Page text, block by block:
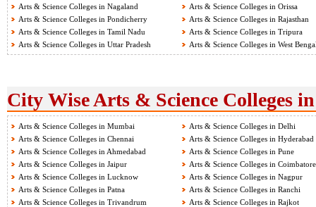
Arts & Science Colleges in Nagaland
Arts & Science Colleges in Orissa
Arts & Science Colleges in Pondicherry
Arts & Science Colleges in Rajasthan
Arts & Science Colleges in Tamil Nadu
Arts & Science Colleges in Tripura
Arts & Science Colleges in Uttar Pradesh
Arts & Science Colleges in West
City Wise Arts & Science Colleges
Arts & Science Colleges in Mumbai
Arts & Science Colleges in Delhi
Arts & Science Colleges in Chennai
Arts & Science Colleges in Hyderabad
Arts & Science Colleges in Ahmedabad
Arts & Science Colleges in Pune
Arts & Science Colleges in Jaipur
Arts & Science Colleges in Coimbatore
Arts & Science Colleges in Lucknow
Arts & Science Colleges in Nagpur
Arts & Science Colleges in Patna
Arts & Science Colleges in Ranchi
Arts & Science Colleges in Trivandrum
Arts & Science Colleges in Rajkot